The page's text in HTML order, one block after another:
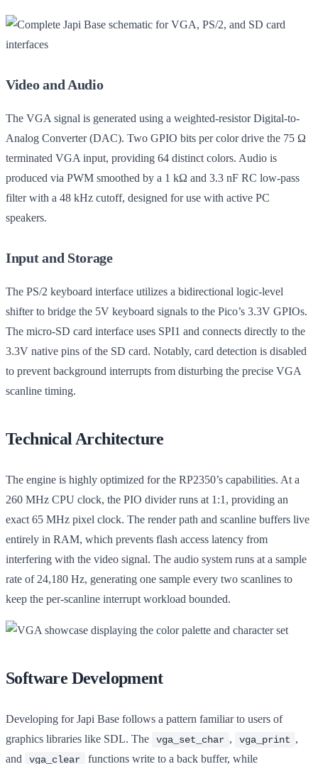
Video and Audio
The VGA signal is generated using a weighted-resistor Digital-to-
Analog Converter (DAC). Two GPIO bits per color drive the 75 Ω
terminated VGA input, providing 64 distinct colors. Audio is
produced via PWM smoothed by a 1 kΩ and 3.3 nF RC low-pass
filter with a 48 kHz cutoff, designed for use with active PC
speakers.
Input and Storage
The PS/2 keyboard interface utilizes a bidirectional logic-level
shifter to bridge the 5V keyboard signals to the Pico’s 3.3V GPIOs.
The micro-SD card interface uses SPI1 and connects directly to the
3.3V native pins of the SD card. Notably, card detection is disabled
to prevent background interrupts from disturbing the precise VGA
scanline timing.
Technical Architecture
The engine is highly optimized for the RP2350’s capabilities. At a
260 MHz CPU clock, the PIO divider runs at 1:1, providing an
exact 65 MHz pixel clock. The render path and scanline buffers live
entirely in RAM, which prevents flash access latency from
interfering with the video signal. The audio system runs at a sample
rate of 24,180 Hz, generating one sample every two scanlines to
keep the per-scanline interrupt workload bounded.
Software Development
Developing for Japi Base follows a pattern familiar to users of
graphics libraries like SDL. The
vga_set_char , vga_print ,
and
vga_clear functions write to a back buffer, while